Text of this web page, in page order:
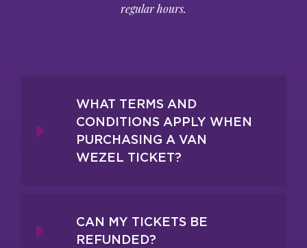
regular hours.
WHAT TERMS AND
CONDITIONS APPLY WHEN
PURCHASING A VAN
WEZEL TICKET?
CAN MY TICKETS BE
REFUNDED?